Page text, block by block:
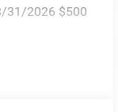
31/2026 $500